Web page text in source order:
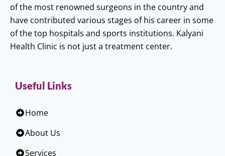
of the most renowned surgeons in the country and
have contributed various stages of his career in some
of the top hospitals and sports institutions. Kalyani
Health Clinic is not just a treatment center.
Useful Links
Home
About Us
Services